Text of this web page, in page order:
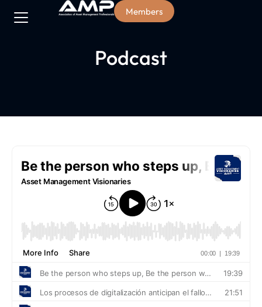
Members
Podcast